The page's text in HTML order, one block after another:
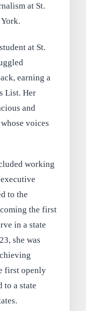
at St.
at St.
earning a
List. Her
and
voices
working
to the
the first
in a state
she was
first openly
to a state